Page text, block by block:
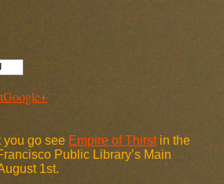
Google+
you go see Empire of Thirstin the
Public Library’s Main
1st.